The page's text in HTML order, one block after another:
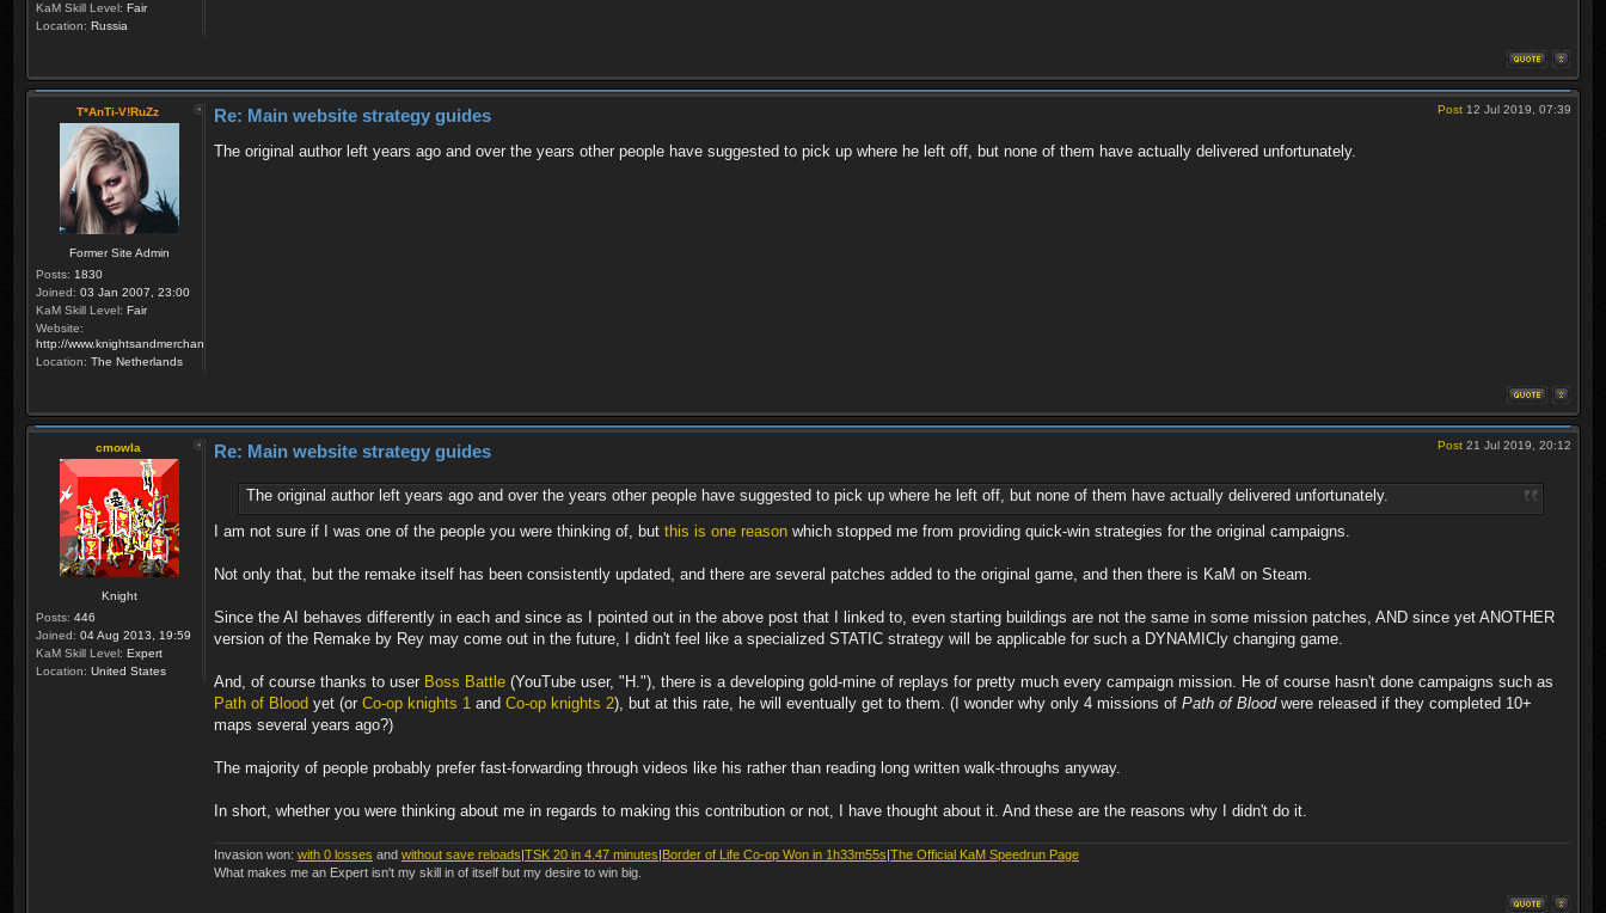
KaM Skill Level: Fair
Location: Russia
T*AnTi-V!RuZz
Former Site Admin
Posts: 1830
Joined: 03 Jan 2007, 23:00
KaM Skill Level: Fair
Website:
http://www.knightsandmerchants.net
Location: The Netherlands
Post 12 Jul 2019, 07:39
Re: Main website strategy guides
The original author left years ago and over the years other people have suggested to pick up where he left off, but none of them have actually delivered unfortunately.
cmowla
Knight
Posts: 446
Joined: 04 Aug 2013, 19:59
KaM Skill Level: Expert
Location: United States
Post 21 Jul 2019, 20:12
Re: Main website strategy guides
The original author left years ago and over the years other people have suggested to pick up where he left off, but none of them have actually delivered unfortunately.
I am not sure if I was one of the people you were thinking of, but this is one reason which stopped me from providing quick-win strategies for the original campaigns.
Not only that, but the remake itself has been consistently updated, and there are several patches added to the original game, and then there is KaM on Steam.
Since the AI behaves differently in each and since as I pointed out in the above post that I linked to, even starting buildings are not the same in some mission patches, AND since yet ANOTHER
version of the Remake by Rey may come out in the future, I didn't feel like a specialized STATIC strategy will be applicable for such a DYNAMICly changing game.
And, of course thanks to user Boss Battle (YouTube user, "H."), there is a developing gold-mine of replays for pretty much every campaign mission. He of course hasn't done campaigns such as
Path of Blood yet (or Co-op knights 1 and Co-op knights 2), but at this rate, he will eventually get to them. (I wonder why only 4 missions of Path of Bloodwere released if they completed 10+
maps several years ago?)
The majority of people probably prefer fast-forwarding through videos like his rather than reading long written walk-throughs anyway.
In short, whether you were thinking about me in regards to making this contribution or not, I have thought about it. And these are the reasons why I didn't do it.
Invasion won: with 0 losses and without save reloads|TSK 20 in 4.47 minutes|Border of Life Co-op Won in 1h33m55s|The Official KaM Speedrun Page
What makes me an Expert isn't my skill in of itself but my desire to win big.